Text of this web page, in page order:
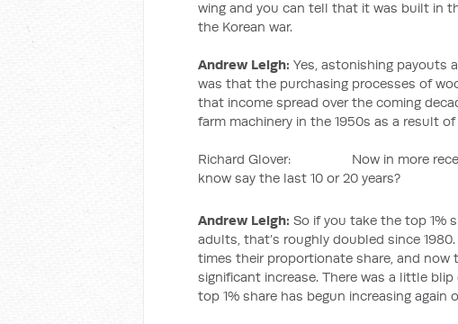
wing and you can tell that it was built in
the Korean war.
Andrew Leigh: Yes, astonishing payouts
was that the purchasing processes of
that income spread over the coming
farm machinery in the 1950s as a result
Richard Glover: Now in more recent
know say the last 10 or 20 years?
Andrew Leigh: So if you take the top 1%
adults, that’s roughly doubled since
times their proportionate share, and now
significant increase. There was a little
top 1% share has begun increasing again